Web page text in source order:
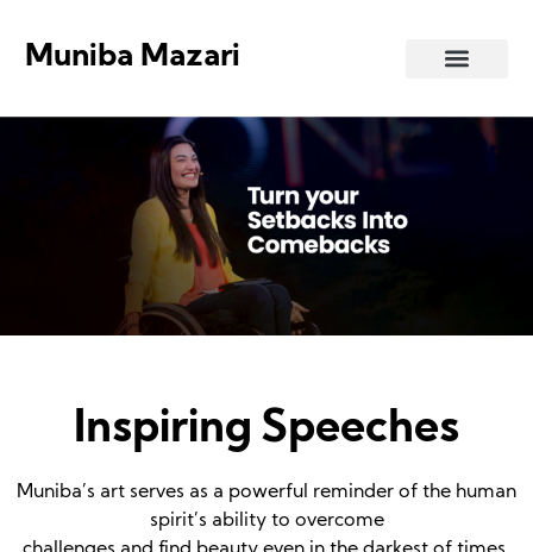
Muniba Mazari
Inspiring Speeches
Muniba’s art serves as a powerful reminder of the human
spirit’s ability to overcome